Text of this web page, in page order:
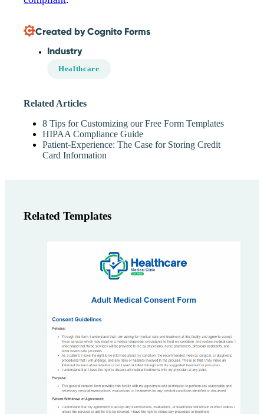
Created by Cognito Forms
Industry
Healthcare
Related Articles
8 Tips for Customizing our Free Form Templates
HIPAA Compliance Guide
Patient-Experience: The Case for Storing Credit
Card Information
Related Templates